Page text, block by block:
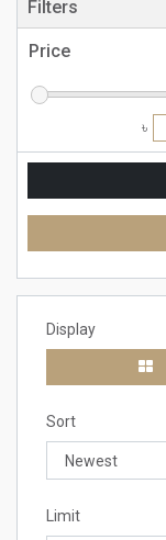
Filters
Price
৳
Display
Sort
Limit